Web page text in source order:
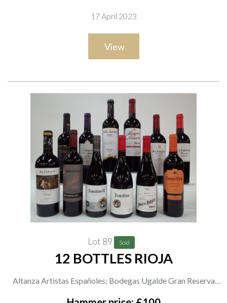
Piccini Chianti Riserva 2019; Nativ Eremo Nero 2018; Italo
Bruino Chianti Riserva 2019; Cantina Rexenta Monteluna
17 April 2023
View
Lot 89 Sold
12 BOTTLES RIOJA
Altanza Artistas Españoles; Bodegas Ugalde Gran Reserva
2015; Faustino IX Tempranillo 2020 and Faustino Crianza